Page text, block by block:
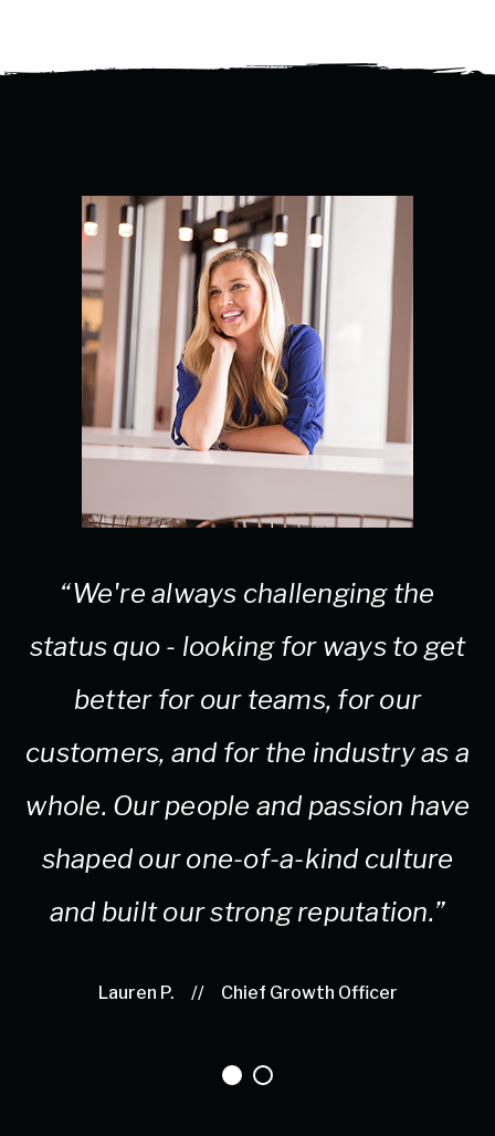
“We're always challenging the
status quo - looking for ways to get
better for our teams, for our
customers, and for the industry as a
whole. Our people and passion have
shaped our one-of-a-kind culture
and built our strong reputation.”
Lauren P. // Chief Growth Officer